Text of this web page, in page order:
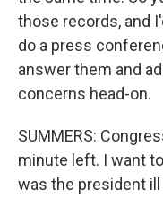
those records, and
do a press
answer them and
concerns head-on.
SUMMERS:
minute left. I want
was the president